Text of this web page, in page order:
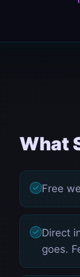
What
Free
Direct
goes.